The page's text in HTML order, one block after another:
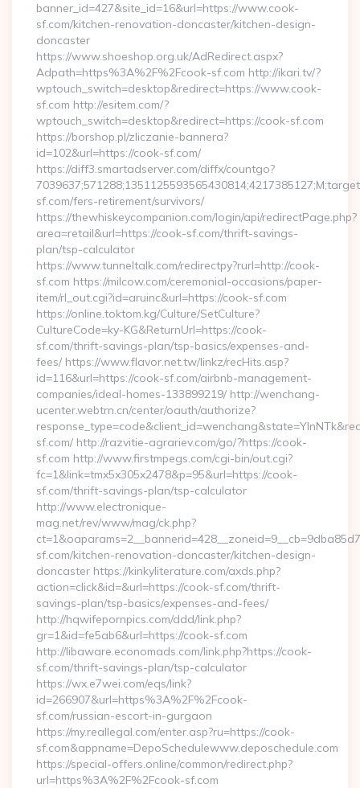
banner_id=427&site_id=16&url=https://www.cook-
sf.com/kitchen-renovation-doncaster/kitchen-design-
doncaster
https://www.shoeshop.org.uk/AdRedirect.aspx?
Adpath=https%3A%2F%2Fcook-sf.com http://ikari.tv/?
wptouch_switch=desktop&redirect=https://www.cook-
sf.com http://esitem.com/?
wptouch_switch=desktop&redirect=https://cook-sf.com
https://borshop.pl/zliczanie-bannera?
id=102&url=https://cook-sf.com/
https://diff3.smartadserver.com/diffx/countgo?
sf.com/fers-retirement/survivors/
https://thewhiskeycompanion.com/login/api/redirectPage.php?
area=retail&url=https://cook-sf.com/thrift-savings-
plan/tsp-calculator
https://www.tunneltalk.com/redirectpy?rurl=http://cook-
sf.com https://milcow.com/ceremonial-occasions/paper-
item/rl_out.cgi?id=aruinc&url=https://cook-sf.com
https://online.toktom.kg/Culture/SetCulture?
CultureCode=ky-KG&ReturnUrl=https://cook-
sf.com/thrift-savings-plan/tsp-basics/expenses-and-
fees/ https://www.flavor.net.tw/linkz/recHits.asp?
id=116&url=https://cook-sf.com/airbnb-management-
companies/ideal-homes-133899219/ http://wenchang-
ucenter.webtrn.cn/center/oauth/authorize?
sf.com/ http://razvitie-agrariev.com/go/?https://cook-
sf.com http://www.firstmpegs.com/cgi-bin/out.cgi?
fc=1&link=tmx5x305x2478&p=95&url=https://cook-
sf.com/thrift-savings-plan/tsp-calculator
http://www.electronique-
mag.net/rev/www/mag/ck.php?
sf.com/kitchen-renovation-doncaster/kitchen-design-
doncaster https://kinkyliterature.com/axds.php?
action=click&id=&url=https://cook-sf.com/thrift-
savings-plan/tsp-basics/expenses-and-fees/
http://hqwifepornpics.com/ddd/link.php?
gr=1&id=fe5ab6&url=https://cook-sf.com
http://libaware.economads.com/link.php?https://cook-
sf.com/thrift-savings-plan/tsp-calculator
https://wx.e7wei.com/eqs/link?
id=266907&url=https%3A%2F%2Fcook-
sf.com/russian-escort-in-gurgaon
https://my.reallegal.com/enter.asp?ru=https://cook-
sf.com&appname=DepoSchedulewww.deposchedule.com
https://special-offers.online/common/redirect.php?
url=https%3A%2F%2Fcook-sf.com